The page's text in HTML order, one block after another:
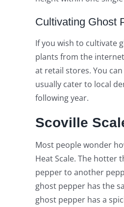
Cultivating Ghost
If you wish to cultivate
plants from the
at retail stores. You
usually cater to local
following year.
Scoville
Most people wonder
Heat Scale. The hotter
pepper to another
ghost pepper has the
ghost pepper has a